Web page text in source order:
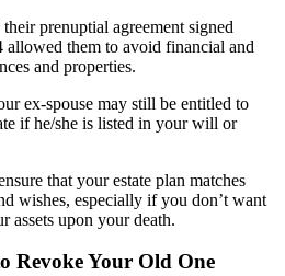
prenuptial agreement signed
allowed them to avoid financial and
and properties.
ex-spouse may still be entitled to
if he/she is listed in your will or
that your estate plan matches
wishes, especially if you don’t want
assets upon your death.
Revoke Your Old One